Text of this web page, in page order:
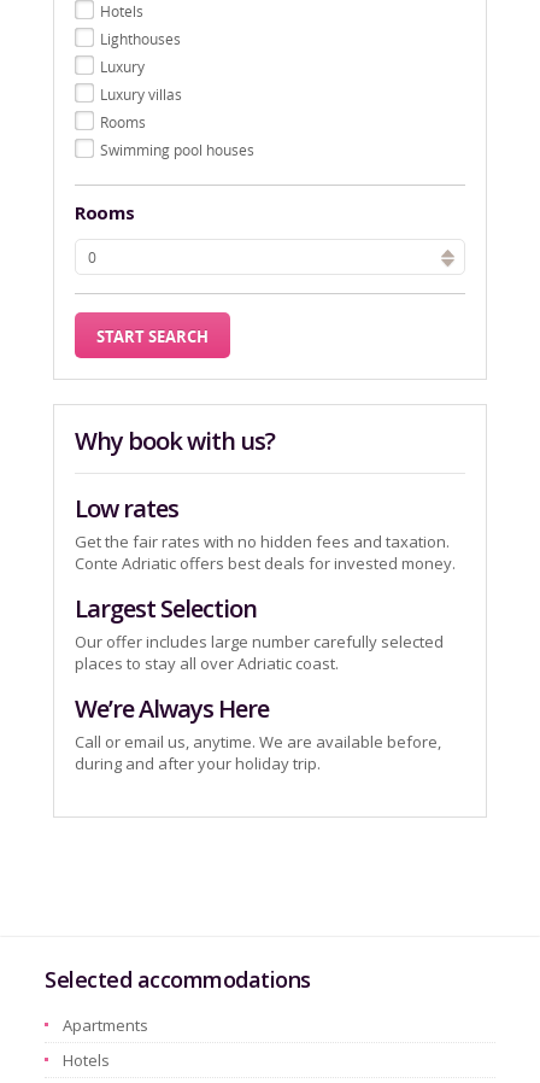
Hotels
Lighthouses
Luxury
Luxury villas
Rooms
Swimming pool houses
Rooms
Why book with us?
Low rates
Get the fair rates with no hidden fees and taxation.
Conte Adriatic offers best deals for invested money.
Largest Selection
Our offer includes large number carefully selected
places to stay all over Adriatic coast.
We’re Always Here
Call or email us, anytime. We are available before,
during and after your holiday trip.
Selected accommodations
Apartments
Hotels